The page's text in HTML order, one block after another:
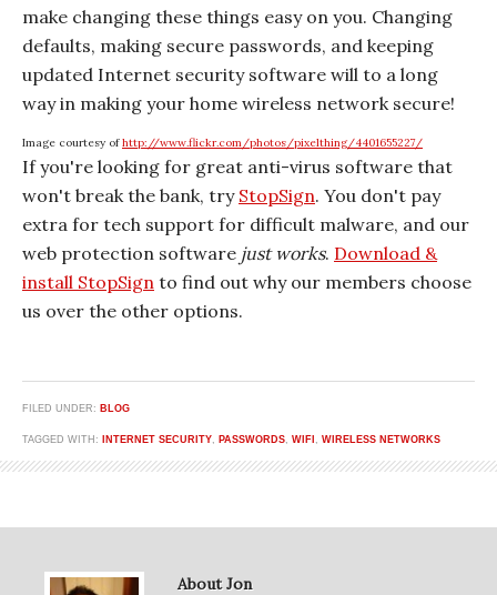
make changing these things easy on you. Changing
defaults, making secure passwords, and keeping
updated Internet security software will to a long
way in making your home wireless network secure!
Image courtesy ofhttp://www.flickr.com/photos/pixelthing/4401655227/
If you're looking for great anti-virus software that
won't break the bank, try StopSign. You don't pay
extra for tech support for difficult malware, and our
web protection software just works. Download &
install StopSign to find out why our members choose
us over the other options.
FILED UNDER: BLOG
TAGGED WITH: INTERNET SECURITY, PASSWORDS, WIFI , WIRELESS NETWORKS
About Jon